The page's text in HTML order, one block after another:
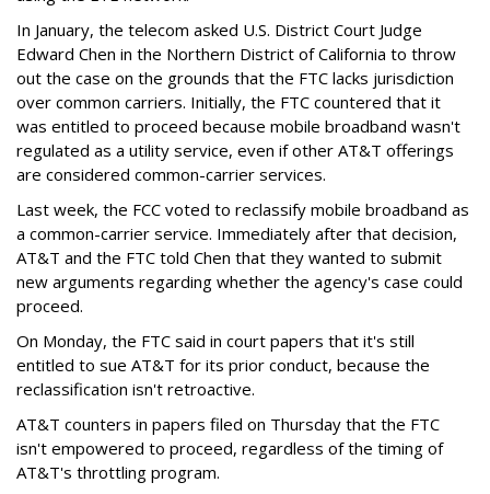
In January, the telecom asked U.S. District Court Judge
Edward Chen in the Northern District of California to throw
out the case on the grounds that the FTC lacks jurisdiction
over common carriers. Initially, the FTC countered that it
was entitled to proceed because mobile broadband wasn't
regulated as a utility service, even if other AT&T offerings
are considered common-carrier services.
Last week, the FCC voted to reclassify mobile broadband as
a common-carrier service. Immediately after that decision,
AT&T and the FTC told Chen that they wanted to submit
new arguments regarding whether the agency's case could
proceed.
On Monday, the FTC said in court papers that it's still
entitled to sue AT&T for its prior conduct, because the
reclassification isn't retroactive.
AT&T counters in papers filed on Thursday that the FTC
isn't empowered to proceed, regardless of the timing of
AT&T's throttling program.